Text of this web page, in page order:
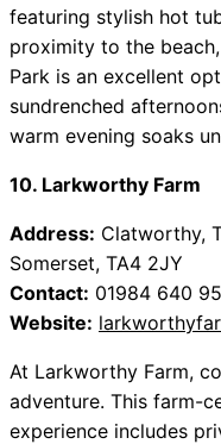
featuring stylish hot
proximity to the
Park is an excellent
sundrenched
warm evening soaks
10. Larkworthy Farm
Address: Clatworthy,
Somerset, TA4 2JY
Contact: 01984 640
Website:
At Larkworthy Farm,
adventure. This farm-
experience includes